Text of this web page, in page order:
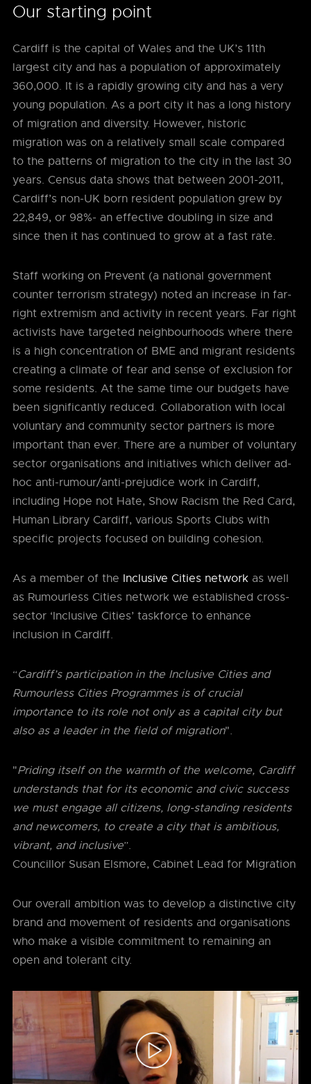
Our starting point
Cardiff is the capital of Wales and the UK’s 11th
largest city and has a population of approximately
360,000. It is a rapidly growing city and has a very
young population. As a port city it has a long history
of migration and diversity. However, historic
migration was on a relatively small scale compared
to the patterns of migration to the city in the last 30
years. Census data shows that between 2001-2011,
Cardiff’s non-UK born resident population grew by
22,849, or 98%- an effective doubling in size and
since then it has continued to grow at a fast rate.
Staff working on Prevent (a national government
counter terrorism strategy) noted an increase in far-
right extremism and activity in recent years. Far right
activists have targeted neighbourhoods where there
is a high concentration of BME and migrant residents
creating a climate of fear and sense of exclusion for
some residents. At the same time our budgets have
been significantly reduced. Collaboration with local
voluntary and community sector partners is more
important than ever. There are a number of voluntary
sector organisations and initiatives which deliver ad-
hoc anti-rumour/anti-prejudice work in Cardiff,
including Hope not Hate, Show Racism the Red Card,
Human Library Cardiff, various Sports Clubs with
specific projects focused on building cohesion.
As a member of the Inclusive Cities network as well
as Rumourless Cities network we established cross-
sector ‘Inclusive Cities’ taskforce to enhance
inclusion in Cardiff.
“Cardiff’s participation in the Inclusive Cities and
Rumourless Cities Programmes is of crucial
importance to its role not only as a capital city but
also as a leader in the field of migration".
"Priding itself on the warmth of the welcome, Cardiff
understands that for its economic and civic success
we must engage all citizens, long-standing residents
and newcomers, to create a city that is ambitious,
vibrant, and inclusive”.
Councillor Susan Elsmore, Cabinet Lead for Migration
Our overall ambition was to develop a distinctive city
brand and movement of residents and organisations
who make a visible commitment to remaining an
open and tolerant city.